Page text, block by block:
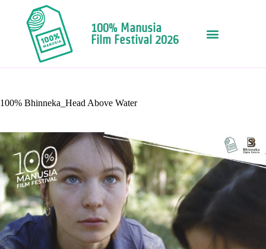
100% Manusia
Film Festival 2026
100% Bhinneka_Head Above Water